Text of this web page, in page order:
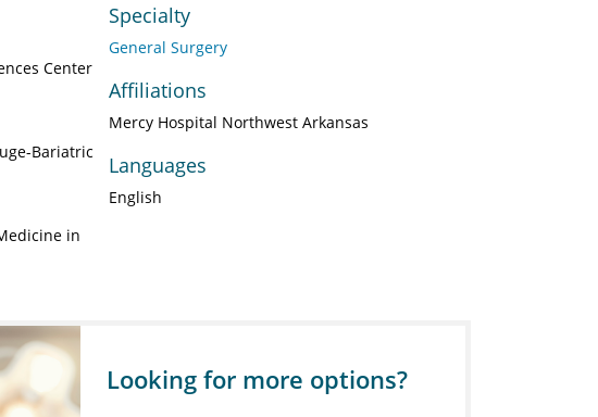
Center
Bariatric
in
Specialty
General Surgery
Affiliations
Mercy Hospital Northwest Arkansas
Languages
English
Looking for more options?